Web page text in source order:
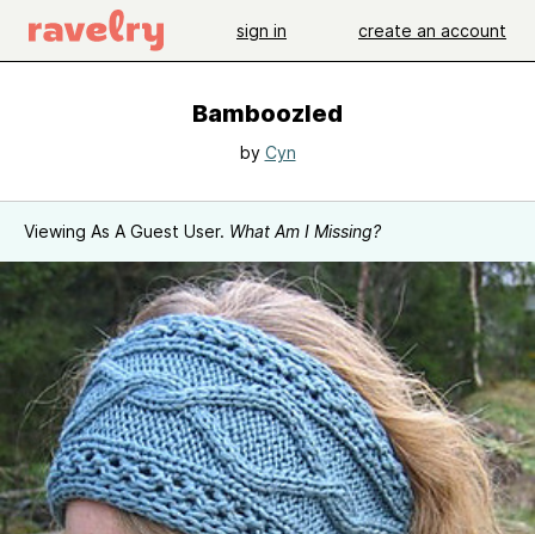
sign in create an account
Bamboozled
by Cyn
Viewing As A Guest User. What Am I Missing?